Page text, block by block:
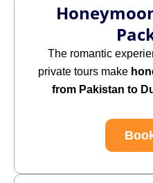
The romantic
private tours make
from Pakistan to